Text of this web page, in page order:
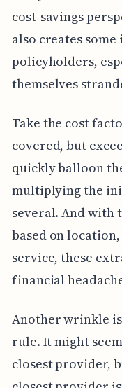
cost-savings
also creates
policyholders,
themselves
Take the cost
covered, but
quickly balloon
multiplying the
several. And
based on
service, these
financial
Another wrinkle
rule. It might
closest provider,